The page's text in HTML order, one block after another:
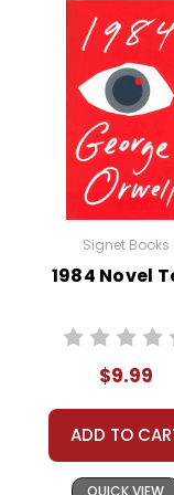
Jane Fairfax, a
woman, also
Emma initially
but as the
harbors her
between Emma,
intricacies of
consequences
Throughout the
transformation.
matchmaking
her to
This journey of
the book,
empathy, and
Signet Books
1984 Novel
$9.99
ADD TO